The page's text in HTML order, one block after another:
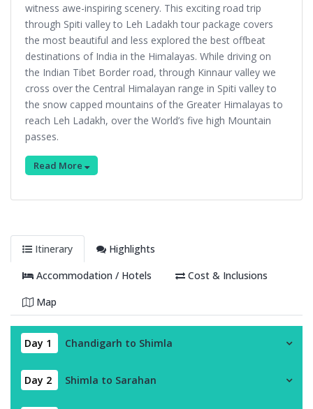
witness awe-inspiring scenery. This exciting road trip
through Spiti valley to Leh Ladakh tour package covers
the most beautiful and less explored the best offbeat
destinations of India in the Himalayas. While driving on
the Indian Tibet Border road, through Kinnaur valley we
cross over the Central Himalayan range in Spiti valley to
the snow capped mountains of the Greater Himalayas to
reach Leh Ladakh, over the World’s five high Mountain
passes.
Read More
Itinerary
Highlights
Accommodation / Hotels
Cost & Inclusions
Map
Day 1 Chandigarh to Shimla
Day 2 Shimla to Sarahan